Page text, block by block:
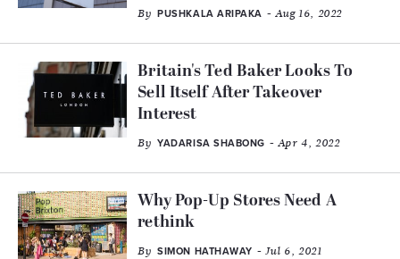
By PUSHKALA ARIPAKA - Aug 16, 2022
Britain's Ted Baker Looks To
Sell Itself After Takeover
Interest
By YADARISA SHABONG - Apr 4, 2022
Why Pop-Up Stores Need A
rethink
By SIMON HATHAWAY - Jul 6, 2021